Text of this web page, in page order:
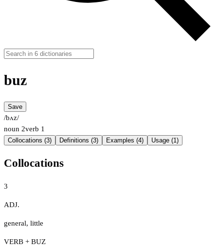
buz
Save
/bʌz/
noun 2verb 1
Collocations (3) Definitions (3) Examples (4) Usage (1)
Collocations
3
ADJ.
general, little
VERB + BUZ